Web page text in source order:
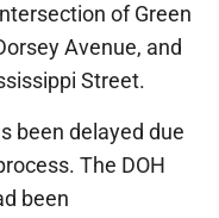
of Green
Avenue, and
Street.
been delayed due
The DOH
been